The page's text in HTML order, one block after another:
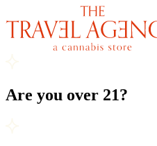
Are you over 21?